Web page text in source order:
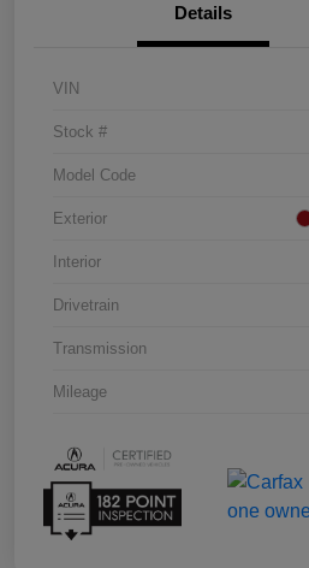
Details
VIN
Stock #
Model Code
Exterior
Interior
Drivetrain
Transmission
Mileage